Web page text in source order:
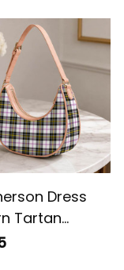
Dress
Tartan
Leather